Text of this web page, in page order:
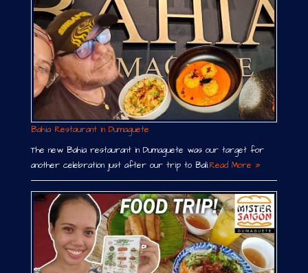
Bahia Restaurant in Dumaguete
The new Bahia restaurant in Dumaguete was our target for
another celebration just after our trip to Bali.Read More »